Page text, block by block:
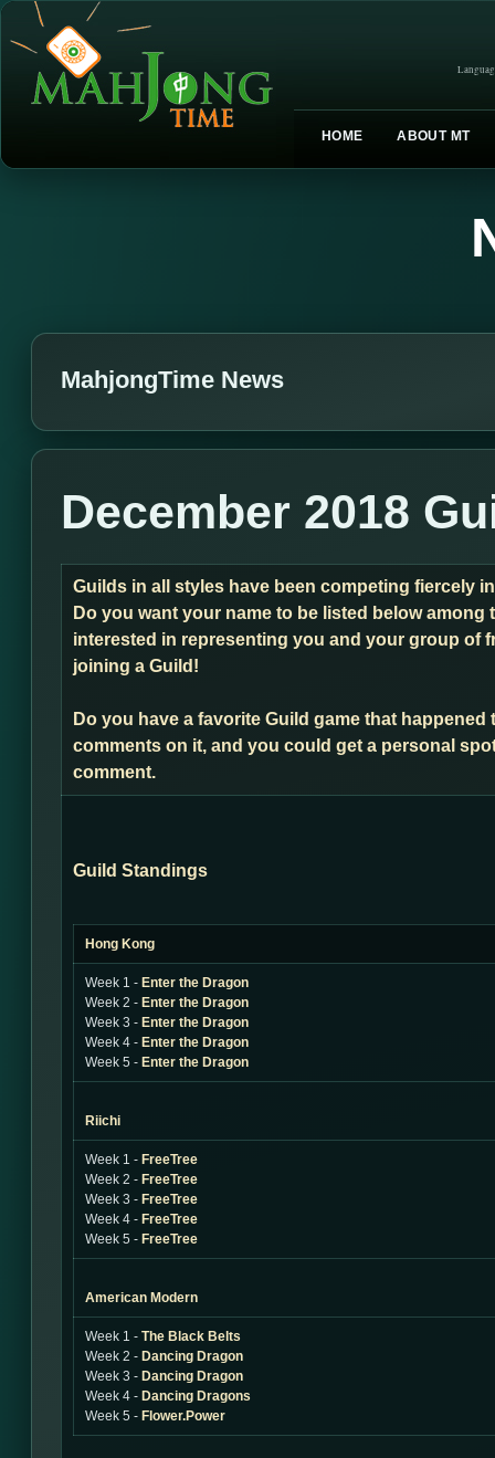
HOME ABOUT MT
MahjongTime News
December 2018
Guilds in all styles have been competing fiercely
Do you want your name to be listed below
interested in representing you and your group of
joining a Guild!
Do you have a favorite Guild game that
comments on it, and you could get a personal
comment.
Guild Standings
Hong Kong
Week 1 - Enter the Dragon
Week 2 - Enter the Dragon
Week 3 - Enter the Dragon
Week 4 - Enter the Dragon
Week 5 - Enter the Dragon
Riichi
Week 1 - FreeTree
Week 2 - FreeTree
Week 3 - FreeTree
Week 4 - FreeTree
Week 5 - FreeTree
American Modern
Week 1 - The Black Belts
Week 2 - Dancing Dragon
Week 3 - Dancing Dragon
Week 4 - Dancing Dragons
Week 5 - Flower.Power